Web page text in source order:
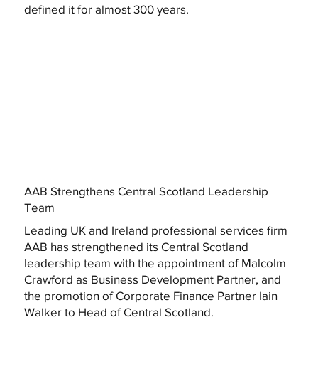
defined it for almost 300 years.
AAB Strengthens Central Scotland Leadership
Team
Leading UK and Ireland professional services firm
AAB has strengthened its Central Scotland
leadership team with the appointment of Malcolm
Crawford as Business Development Partner, and
the promotion of Corporate Finance Partner Iain
Walker to Head of Central Scotland.